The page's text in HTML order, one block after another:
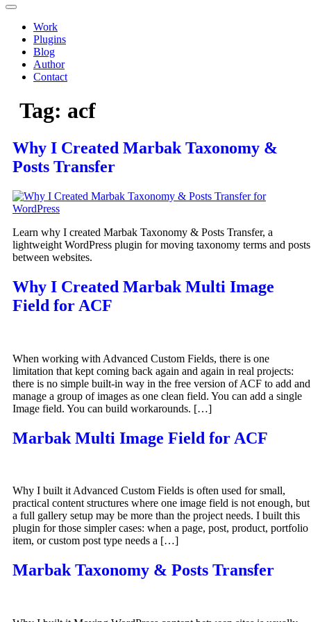
Work
Plugins
Blog
Author
Contact
Tag: acf
Why I Created Marbak Taxonomy &
Posts Transfer
Learn why I created Marbak Taxonomy & Posts Transfer, a
lightweight WordPress plugin for moving taxonomy terms and posts
between websites.
Why I Created Marbak Multi Image
Field for ACF
When working with Advanced Custom Fields, there is one
limitation that kept coming back again and again in real projects:
there is no simple built-in way in the free version of ACF to add and
manage a group of images as one clean field. You can add a single
Image field. You can build workarounds. […]
Marbak Multi Image Field for ACF
Why I built it Advanced Custom Fields is often used for small,
practical content structures where one image field is not enough, but
a full gallery setup may be more than the project needs. I built this
plugin for those simpler cases: when a page, post, product, portfolio
item, or custom post type needs a […]
Marbak Taxonomy & Posts Transfer